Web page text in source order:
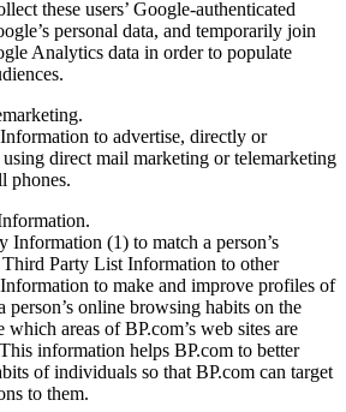
these users’ Google-authenticated
personal data, and temporarily join
Analytics data in order to populate
to advertise, directly or
direct mail marketing or telemarketing
phones.
Information (1) to match a person’s
Party List Information to other
to make and improve profiles of
online browsing habits on the
areas of BP.com’s web sites are
information helps BP.com to better
of individuals so that BP.com can target
to them.